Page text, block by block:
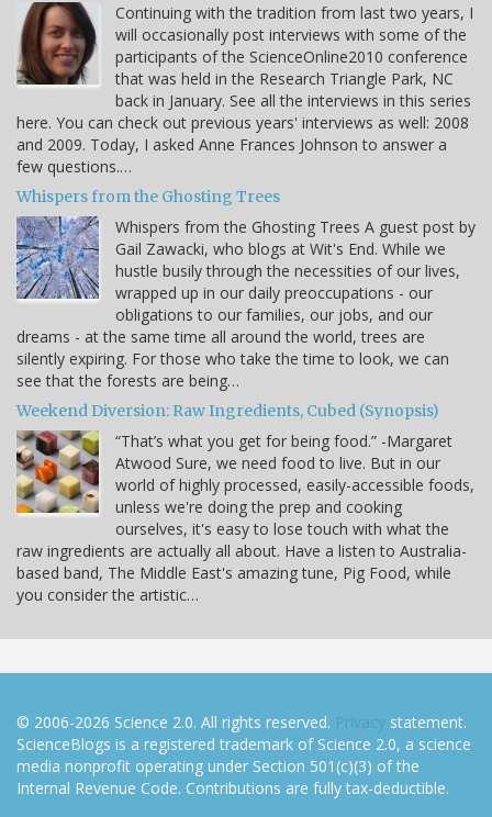
Continuing with the tradition from last two years, I
will occasionally post interviews with some of the
participants of the ScienceOnline2010 conference
that was held in the Research Triangle Park, NC
back in January. See all the interviews in this series
here. You can check out previous years' interviews as well: 2008
and 2009. Today, I asked Anne Frances Johnson to answer a
few questions.…
Whispers from the Ghosting Trees
Whispers from the Ghosting Trees A guest post by
Gail Zawacki, who blogs at Wit's End. While we
hustle busily through the necessities of our lives,
wrapped up in our daily preoccupations - our
obligations to our families, our jobs, and our
dreams - at the same time all around the world, trees are
silently expiring. For those who take the time to look, we can
see that the forests are being…
Weekend Diversion: Raw Ingredients, Cubed (Synopsis)
“That’s what you get for being food.” -Margaret
Atwood Sure, we need food to live. But in our
world of highly processed, easily-accessible foods,
unless we're doing the prep and cooking
ourselves, it's easy to lose touch with what the
raw ingredients are actually all about. Have a listen to Australia-
based band, The Middle East's amazing tune, Pig Food, while
you consider the artistic…
© 2006-2026 Science 2.0. All rights reserved. Privacy statement.
ScienceBlogs is a registered trademark of Science 2.0, a science
media nonprofit operating under Section 501(c)(3) of the
Internal Revenue Code. Contributions are fully tax-deductible.